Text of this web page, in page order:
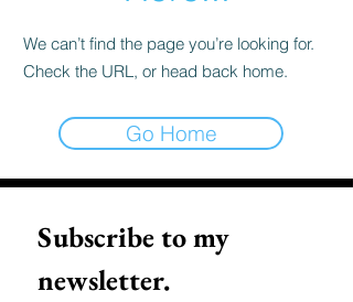
We can’t find the page you’re looking for.
Check the URL, or head back home.
Go Home
Subscribe to my
newsletter.